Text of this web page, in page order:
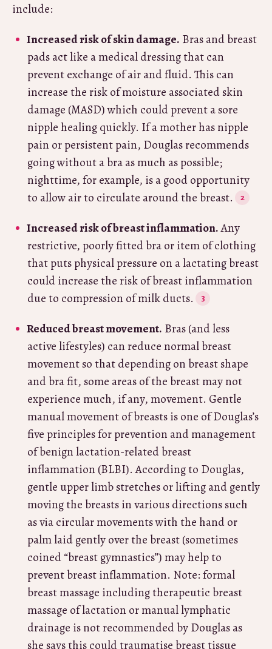
include:
Increased risk of skin damage. Bras and breast
pads act like a medical dressing that can
prevent exchange of air and fluid. This can
increase the risk of moisture associated skin
damage (MASD) which could prevent a sore
nipple healing quickly. If a mother has nipple
pain or persistent pain, Douglas recommends
going without a bra as much as possible;
nighttime, for example, is a good opportunity
to allow air to circulate around the breast.
Increased risk of breast inflammation.Any
restrictive, poorly fitted bra or item of clothing
that puts physical pressure on a lactating breast
could increase the risk of breast inflammation
due to compression of milk ducts.
Reduced breast movement. Bras (and less
active lifestyles) can reduce normal breast
movement so that depending on breast shape
and bra fit, some areas of the breast may not
experience much, if any, movement. Gentle
manual movement of breasts is one of Douglas’s
five principles for prevention and management
of benign lactation-related breast
inflammation (BLBI). According to Douglas,
gentle upper limb stretches or lifting and gently
moving the breasts in various directions such
as via circular movements with the hand or
palm laid gently over the breast (sometimes
coined “breast gymnastics”) may help to
prevent breast inflammation. Note: formal
breast massage including therapeutic breast
massage of lactation or manual lymphatic
drainage is not recommended by Douglas as
she says this could traumatise breast tissue